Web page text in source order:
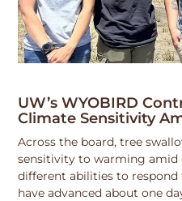
UW’s WYOBIRD
Climate Sensitivity
Across the board, tree
sensitivity to warming amid
different abilities to
have advanced about one